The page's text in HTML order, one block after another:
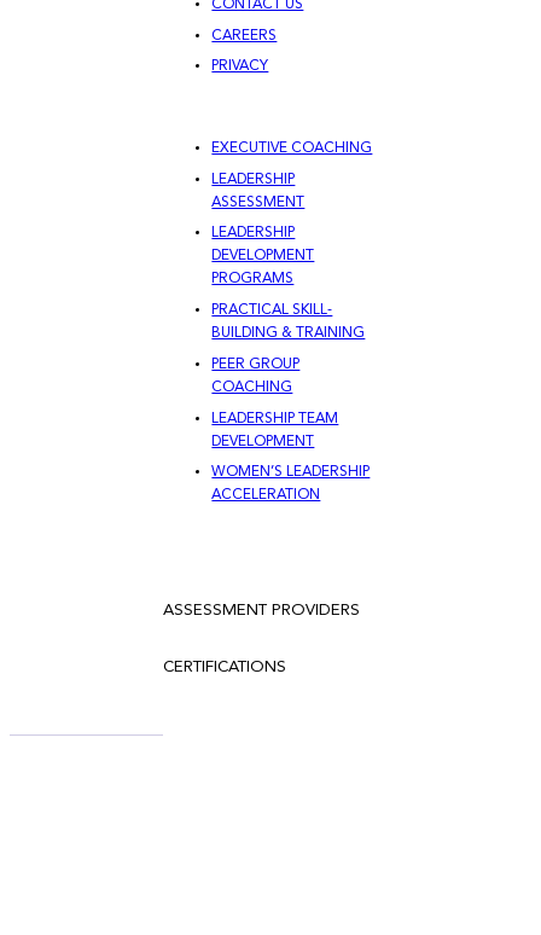
CONTACT US
CAREERS
PRIVACY
EXECUTIVE COACHING
LEADERSHIP
ASSESSMENT
LEADERSHIP
DEVELOPMENT
PROGRAMS
PRACTICAL SKILL-
BUILDING & TRAINING
PEER GROUP
COACHING
LEADERSHIP TEAM
DEVELOPMENT
WOMEN’S LEADERSHIP
ACCELERATION
ASSESSMENT PROVIDERS
CERTIFICATIONS